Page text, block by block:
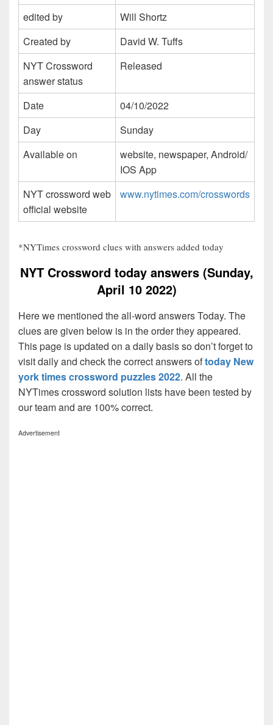
edited by
Will Shortz
Created by
David W. Tuffs
NYT Crossword
answer status
Released
Date
04/10/2022
Day
Sunday
Available on
website, newspaper, Android/
IOS App
NYT crossword web
official website
www.nytimes.com/crosswords
*NYTimes crossword clues with answers added today
NYT Crossword today answers (Sunday,
April 10 2022)
Here we mentioned the all-word answers Today. The
clues are given below is in the order they appeared.
This page is updated on a daily basis so don’t forget to
visit daily and check the correct answers oftoday New
york times crossword puzzles 2022. All the
NYTimes crossword solution lists have been tested by
our team and are 100% correct.
Advertisement